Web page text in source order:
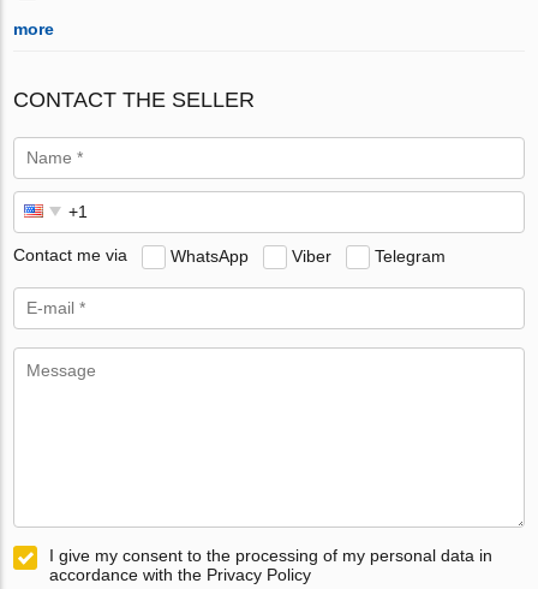
more
CONTACT THE SELLER
Contact me via WhatsApp Viber Telegram
I give my consent to the processing of my personal data in
accordance with the Privacy Policy